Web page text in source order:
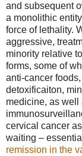
and subsequent
a monolithic
force of lethality.
aggressive,
minority relative
forms, some of
anti-cancer
detoxificaiton,
medicine, as well
cervical cancer
waiting –
remission in the